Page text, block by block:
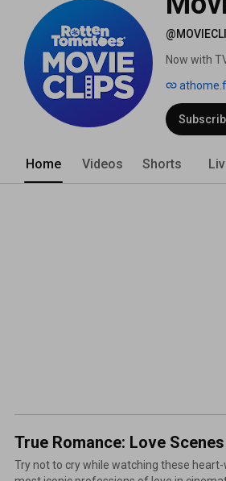
Now with
discuss,
Rotten,
Home Videos Shorts
True Romance: Love
Try not to cry while watching these